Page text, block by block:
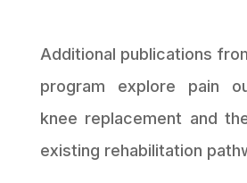
Additional publications
program explore pain
knee replacement and
existing rehabilitation